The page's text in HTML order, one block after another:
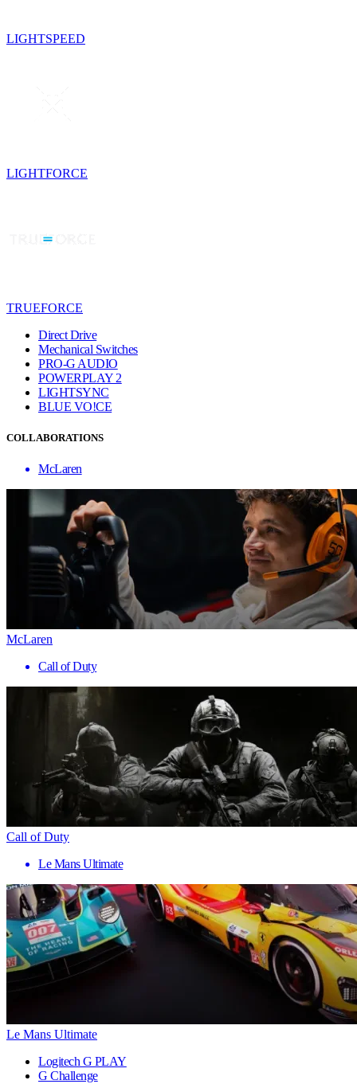
LIGHTSPEED
LIGHTFORCE
TRUEFORCE
Direct Drive
Mechanical Switches
PRO-G AUDIO
POWERPLAY 2
LIGHTSYNC
BLUE VO!CE
COLLABORATIONS
McLaren
McLaren
Call of Duty
Call of Duty
Le Mans Ultimate
Le Mans Ultimate
Logitech G PLAY
G Challenge